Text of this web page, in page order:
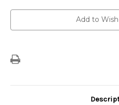
Add to